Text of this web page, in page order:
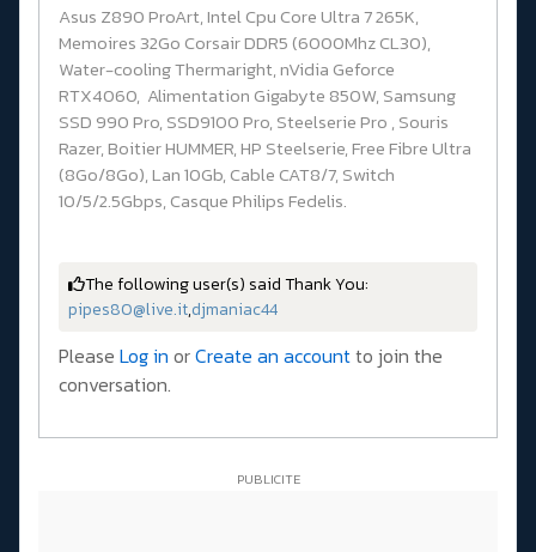
Asus Z890 ProArt, Intel Cpu Core Ultra 7 265K,
Memoires 32Go Corsair DDR5 (6000Mhz CL30),
Water-cooling Thermaright, nVidia Geforce
RTX4060, Alimentation Gigabyte 850W, Samsung
SSD 990 Pro, SSD9100 Pro, Steelserie Pro , Souris
Razer, Boitier HUMMER, HP Steelserie, Free Fibre Ultra
(8Go/8Go), Lan 10Gb, Cable CAT8/7, Switch
10/5/2.5Gbps, Casque Philips Fedelis.
The following user(s) said Thank You:
pipes80@live.it,djmaniac44
Please Log in orCreate an accountto join the
conversation.